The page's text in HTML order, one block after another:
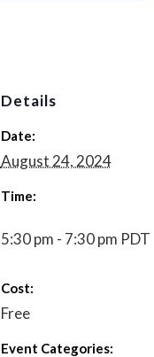
Details
Date:
August 24, 2024
Time:
5:30 pm - 7:30 pm PDT
Cost:
Free
Event Categories: